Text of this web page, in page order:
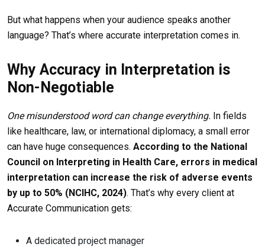
But what happens when your audience speaks another
language? That’s where accurate interpretation comes in.
Why Accuracy in Interpretation is
Non-Negotiable
One misunderstood word can change everything. In fields
like healthcare, law, or international diplomacy, a small error
can have huge consequences. According to the National
Council on Interpreting in Health Care, errors in medical
interpretation can increase the risk of adverse events
by up to 50% (NCIHC, 2024). That’s why every client at
Accurate Communication gets:
A dedicated project manager